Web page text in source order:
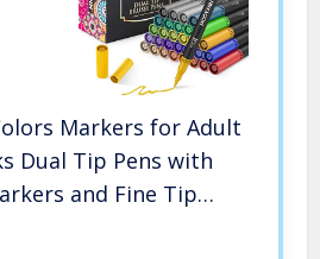
Markers for Adult
Dual Tip Pens with
and Fine Tip